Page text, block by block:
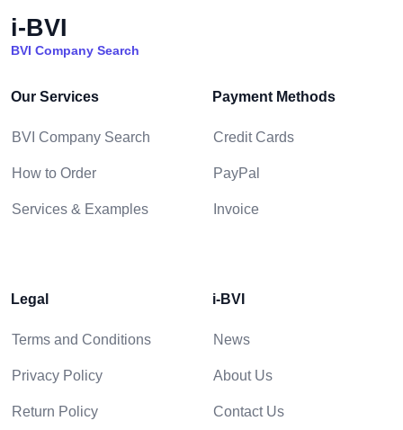
i-BVI
BVI Company Search
Our Services
BVI Company Search
How to Order
Services & Examples
Payment Methods
Credit Cards
PayPal
Invoice
Legal
Terms and Conditions
Privacy Policy
Return Policy
i-BVI
News
About Us
Contact Us